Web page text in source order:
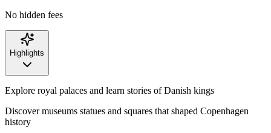
No hidden fees
Highlights
Explore royal palaces and learn stories of Danish kings
Discover museums statues and squares that shaped Copenhagen
history